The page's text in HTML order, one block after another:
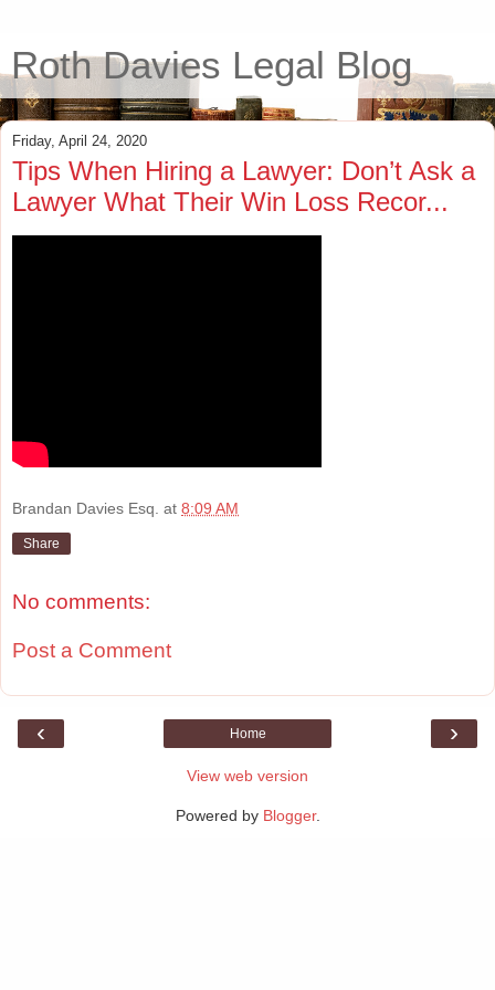
Roth Davies Legal Blog
Friday, April 24, 2020
Tips When Hiring a Lawyer: Don’t Ask a
Lawyer What Their Win Loss Recor...
Brandan Davies Esq. at 8:09 AM
Share
No comments:
Post a Comment
‹ ›
Home
View web version
Powered by Blogger.